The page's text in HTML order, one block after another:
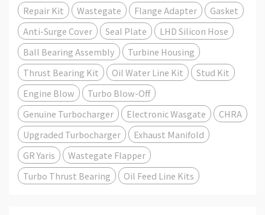
Repair Kit
Wastegate Flange Adapter
Gasket
Anti-Surge Cover
Seal Plate
LHD Silicon Hose
Ball Bearing Assembly
Turbine Housing
Thrust Bearing Kit
Oil Water Line Kit
Stud Kit
Engine Blow
Turbo Blow-Off
Genuine Turbocharger
Electronic Wasgate
CHRA
Upgraded Turbocharger
Exhaust Manifold
GR Yaris
Wastegate Flapper
Turbo Thrust Bearing
Oil Feed Line Kits